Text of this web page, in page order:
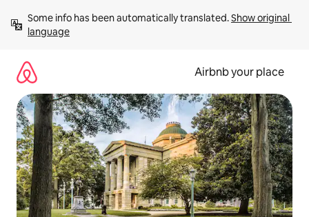
content
Some info has been automatically translated. Show original
language
Airbnb your place